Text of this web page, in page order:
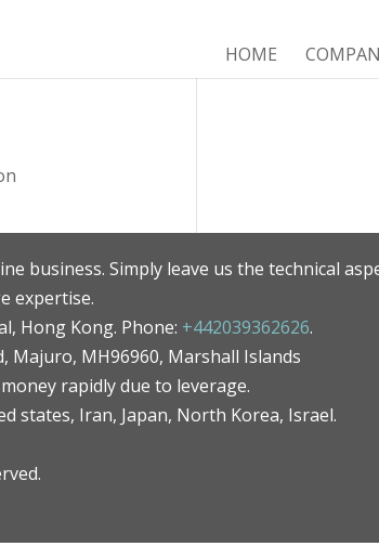
HOME
business. Simply leave us the technical
expertise.
Hong Kong. Phone: +442039362626.
Majuro, MH96960, Marshall Islands
rapidly due to leverage.
states, Iran, Japan, North Korea, Israel.